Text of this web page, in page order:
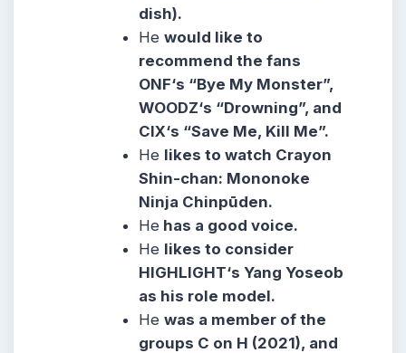
dish).
Hewould like to
recommend the fans
ONF‘s “Bye My Monster”,
WOODZ‘s “Drowning”, and
CIX‘s “Save Me, Kill Me”.
He likes to watch Crayon
Shin-chan: Mononoke
Ninja Chinpūden.
He has a good voice.
He likes to consider
HIGHLIGHT‘s Yang Yoseob
as his role model.
Hewas a member of the
groups C on H (2021), and